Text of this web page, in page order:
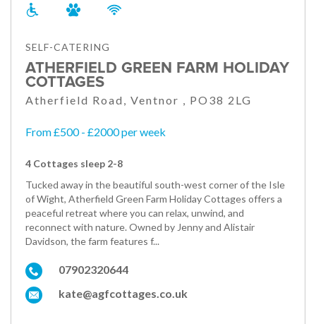
SELF-CATERING
ATHERFIELD GREEN FARM HOLIDAY
COTTAGES
Atherfield Road, Ventnor , PO38 2LG
From £500 - £2000 per week
4 Cottages sleep 2-8
Tucked away in the beautiful south-west corner of the Isle
of Wight, Atherfield Green Farm Holiday Cottages offers a
peaceful retreat where you can relax, unwind, and
reconnect with nature. Owned by Jenny and Alistair
Davidson, the farm features f...
07902320644
kate@agfcottages.co.uk